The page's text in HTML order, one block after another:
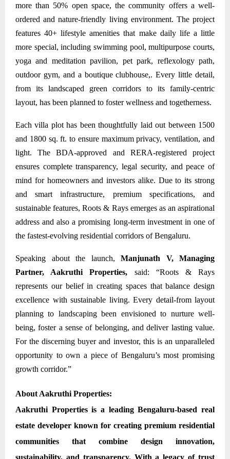
more than 50% open space, the community offers a well-
ordered and nature-friendly living environment. The project
features 40+ lifestyle amenities that make daily life a little
more special, including swimming pool, multipurpose courts,
yoga and meditation pavilion, pet park, reflexology path,
outdoor gym, and a boutique clubhouse,. Every little detail,
from its landscaped green corridors to its family-centric
layout, has been planned to foster wellness and togetherness.
Each villa plot has been thoughtfully laid out between 1500
and 1800 sq. ft. to ensure maximum privacy, ventilation, and
light. The BDA-approved and RERA-registered project
ensures complete transparency, legal security, and peace of
mind for homeowners and investors alike. Due to its strong
and smart infrastructure, premium specifications, and
sustainable features, Roots & Rays emerges as an aspirational
address and also a promising long-term investment in one of
the fastest-evolving residential corridors of Bengaluru.
Speaking about the launch, Manjunath V, Managing
Partner, Aakruthi Properties,
said: “Roots & Rays
represents our belief in creating spaces that balance design
excellence with sustainable living. Every detail-from layout
planning to landscaping been envisioned to nurture well-
being, foster a sense of belonging, and deliver lasting value.
For the discerning buyer and investor, this is an unparalleled
opportunity to own a piece of Bengaluru’s most promising
growth corridor.”
About Aakruthi Properties:
Aakruthi Propertiesis a leading Bengaluru-based real
estate developer known for creating premium residential
communities that combine design innovation,